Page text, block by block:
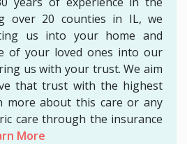
over 20 counties in IL, we
us into your home and
of your loved ones into our
us with your trust. We aim
that trust with the highest
more about this care or any
care through the insurance
More